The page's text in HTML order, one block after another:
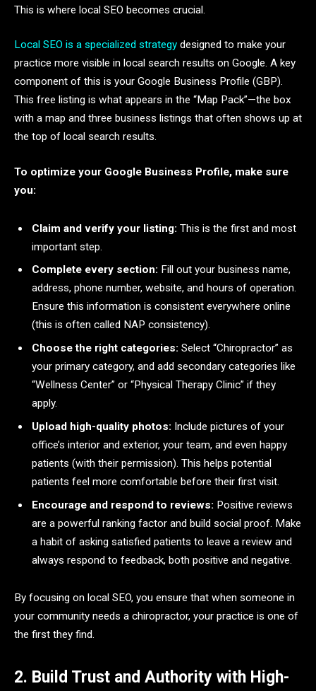
This is where local SEO becomes crucial.
Local SEO is a specialized strategy designed to make your
practice more visible in local search results on Google. A key
component of this is your Google Business Profile (GBP).
This free listing is what appears in the “Map Pack”—the box
with a map and three business listings that often shows up at
the top of local search results.
To optimize your Google Business Profile, make sure
you:
Claim and verify your listing: This is the first and most
important step.
Complete every section: Fill out your business name,
address, phone number, website, and hours of operation.
Ensure this information is consistent everywhere online
(this is often called NAP consistency).
Choose the right categories: Select “Chiropractor” as
your primary category, and add secondary categories like
“Wellness Center” or “Physical Therapy Clinic” if they
apply.
Upload high-quality photos: Include pictures of your
office’s interior and exterior, your team, and even happy
patients (with their permission). This helps potential
patients feel more comfortable before their first visit.
Encourage and respond to reviews: Positive reviews
are a powerful ranking factor and build social proof. Make
a habit of asking satisfied patients to leave a review and
always respond to feedback, both positive and negative.
By focusing on local SEO, you ensure that when someone in
your community needs a chiropractor, your practice is one of
the first they find.
2. Build Trust and Authority with High-